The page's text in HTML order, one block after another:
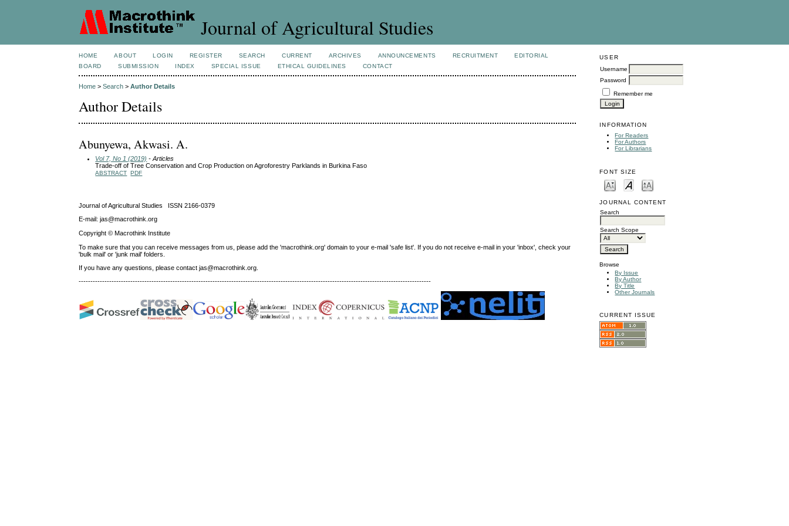
Journal of Agricultural Studies
USER
Username
Password
Remember me
INFORMATION
For Readers
For Authors
For Librarians
FONT SIZE
JOURNAL CONTENT
Search
Search Scope
Browse
By Issue
By Author
By Title
Other Journals
CURRENT ISSUE
HOME ABOUT LOGIN REGISTER SEARCH CURRENT ARCHIVES ANNOUNCEMENTS RECRUITMENT
EDITORIAL
BOARD
SUBMISSION INDEX SPECIAL ISSUE ETHICAL GUIDELINES CONTACT
Home >Search >Author Details
Author Details
Abunyewa, Akwasi. A.
Vol 7, No 1 (2019) - Articles
Trade-off of Tree Conservation and Crop Production on Agroforestry Parklands in Burkina Faso
ABSTRACT PDF
Journal of Agricultural Studies ISSN 2166-0379
E-mail: jas@macrothink.org
Copyright © Macrothink Institute
To make sure that you can receive messages from us, please add the 'macrothink.org' domain to your e-mail 'safe list'. If you do not receive e-mail in your 'inbox', check your
'bulk mail' or 'junk mail' folders.
If you have any questions, please contact jas@macrothink.org.
------------------------------------------------------------------------------------------------------------------------------------------------------